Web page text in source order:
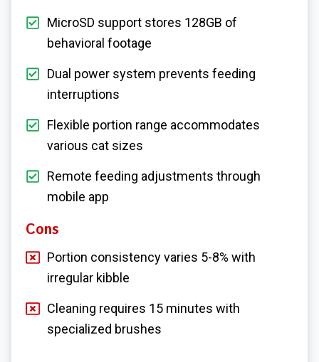
MicroSD support stores 128GB of
behavioral footage
Dual power system prevents feeding
interruptions
Flexible portion range accommodates
various cat sizes
Remote feeding adjustments through
mobile app
Cons
Portion consistency varies 5-8% with
irregular kibble
Cleaning requires 15 minutes with
specialized brushes